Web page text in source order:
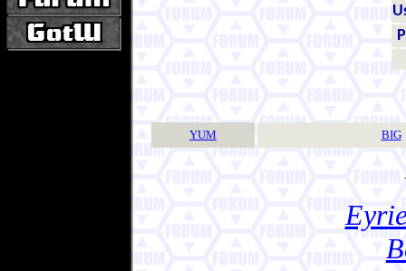
YUM BIG